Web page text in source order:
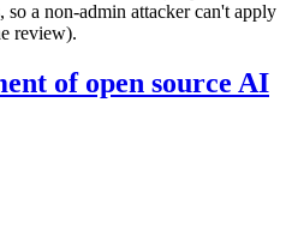
so a non-admin attacker can't apply
review).
of open source AI